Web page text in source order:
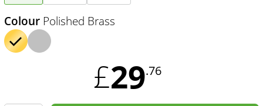
Colour Polished Brass
£29.76